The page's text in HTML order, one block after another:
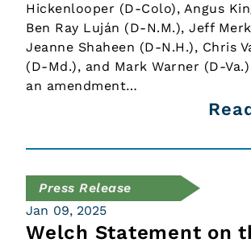
Hickenlooper (D-Colo), Angus
Ben Ray Luján (D-N.M.), Jeff
Jeanne Shaheen (D-N.H.), Chris
(D-Md.), and Mark Warner (D-
an amendment…
Press Release
Jan 09, 2025
Welch Statement on